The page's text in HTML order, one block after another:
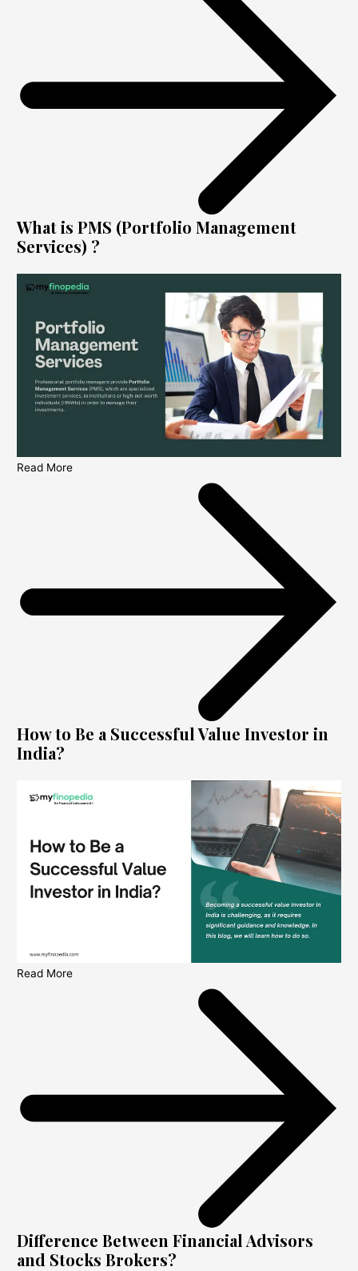
What is PMS (Portfolio Management
Services) ?
Read More
How to Be a Successful Value Investor in
India?
Read More
Difference Between Financial Advisors
and Stocks Brokers?